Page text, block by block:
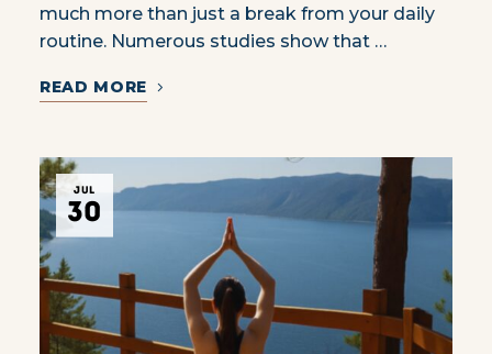
much more than just a break from your daily
routine. Numerous studies show that …
READ MORE
JUL
30